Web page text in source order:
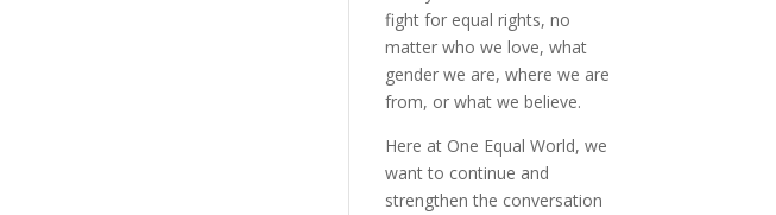
fight for equal rights, no
matter who we love, what
gender we are, where we are
from, or what we believe.
Here at One Equal World, we
want to continue and
strengthen the conversation